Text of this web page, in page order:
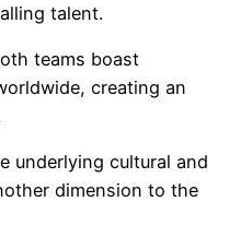
talent.
teams boast
creating an
underlying cultural and
dimension to the